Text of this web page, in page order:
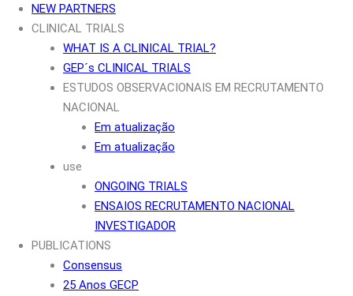
NEW PARTNERS
CLINICAL TRIALS
WHAT IS A CLINICAL TRIAL?
GEP´s CLINICAL TRIALS
ESTUDOS OBSERVACIONAIS EM RECRUTAMENTO
NACIONAL
Em atualização
Em atualização
use
ONGOING TRIALS
ENSAIOS RECRUTAMENTO NACIONAL
INVESTIGADOR
PUBLICATIONS
Consensus
25 Anos GECP